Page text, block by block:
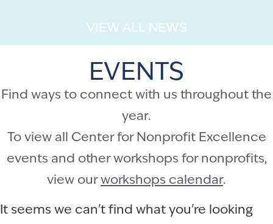
VIEW ALL NEWS
EVENTS
Find ways to connect with us throughout the
year.
To view all Center for Nonprofit Excellence
events and other workshops for nonprofits,
view ourworkshops calendar.
It seems we can't find what you're looking